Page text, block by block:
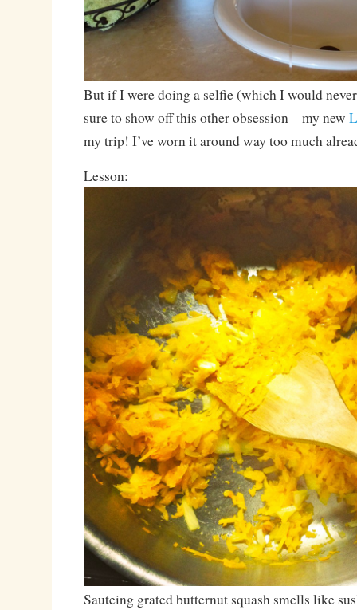
But if I were doing a selfie (which I would
sure to show off this other obsession – my new
my trip! I’ve worn it around way too much
Lesson:
Sauteing grated butternut squash smells like